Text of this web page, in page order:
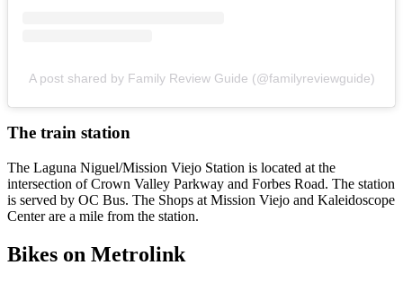
A post shared by Family Review Guide (@familyreviewguide)
The train station
The Laguna Niguel/Mission Viejo Station is located at the
intersection of Crown Valley Parkway and Forbes Road. The station
is served by OC Bus. The Shops at Mission Viejo and Kaleidoscope
Center are a mile from the station.
Bikes on Metrolink